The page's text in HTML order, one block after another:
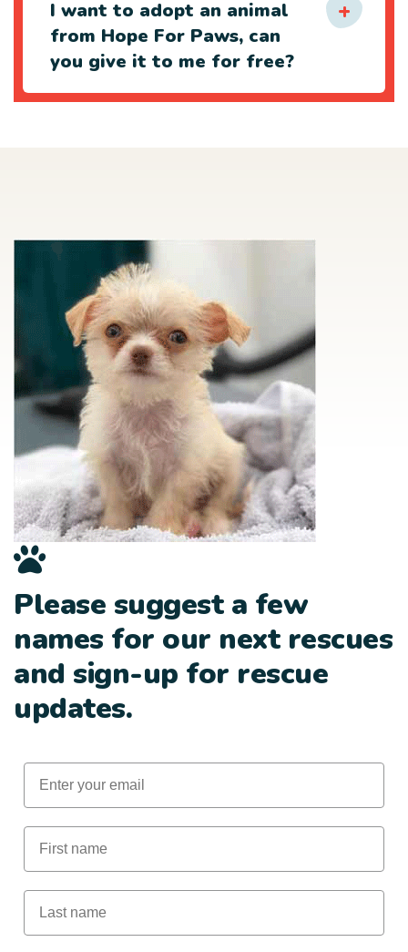
I want to adopt an animal
from Hope For Paws, can
you give it to me for free?
Please suggest a few
names for our next rescues
and sign-up for rescue
updates.
Email
First Name
Last Name